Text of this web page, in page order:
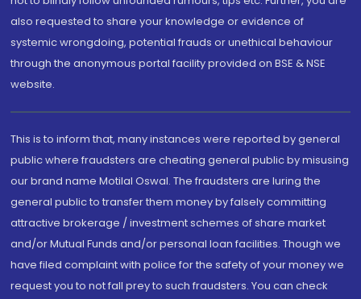
also requested to share your knowledge or evidence of
systemic wrongdoing, potential frauds or unethical behaviour
through the anonymous portal facility provided on BSE & NSE
website.
This is to inform that, many instances were reported by general
public where fraudsters are cheating general public by misusing
our brand name Motilal Oswal. The fraudsters are luring the
general public to transfer them money by falsely committing
attractive brokerage / investment schemes of share market
and/or Mutual Funds and/or personal loan facilities. Though we
have filed complaint with police for the safety of your money we
request you to not fall prey to such fraudsters. You can check